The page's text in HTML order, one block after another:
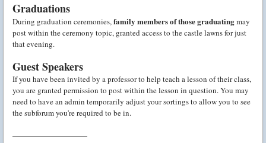
Graduations
During graduation ceremonies,family members of those graduatingmay
post within the ceremony topic, granted access to the castle lawns for just
that evening.
Guest Speakers
If you have been invited by a professor to help teach a lesson of their class,
you are granted permission to post within the lesson in question. You may
need to have an admin temporarily adjust your sortings to allow you to see
the subforum you're required to be in.
———————